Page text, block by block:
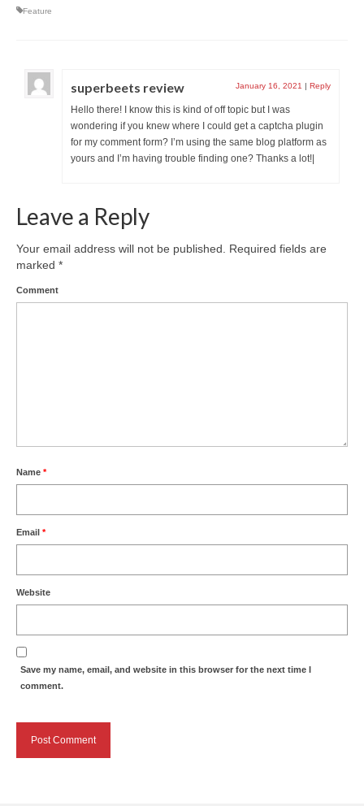
Feature
superbeets review January 16, 2021 | Reply
Hello there! I know this is kind of off topic but I was
wondering if you knew where I could get a captcha plugin
for my comment form? I’m using the same blog platform as
yours and I’m having trouble finding one? Thanks a lot!|
Leave a Reply
Your email address will not be published.
Required fields are
marked *
Comment
Name *
Email *
Website
Save my name, email, and website in this browser for the next time I
comment.